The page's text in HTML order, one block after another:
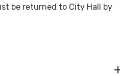
be returned to City Hall by